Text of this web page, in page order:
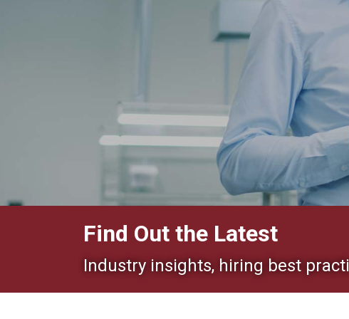
Find Out the Latest
Industry insights, hiring best